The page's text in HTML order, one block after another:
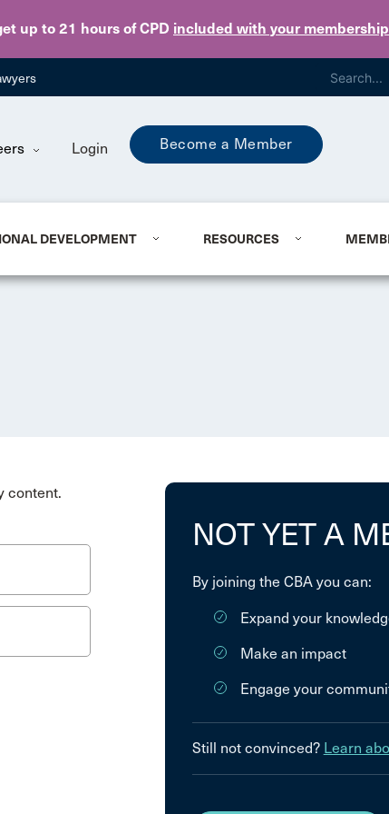
up to 21 hours of CPD included with your membership
Skip to main content
Login Become a Member
DEVELOPMENT RESOURCES
content.
NOT YET A
By joining the CBA you can:
Expand your
Make an impact
Engage your
Still not convinced? Learn